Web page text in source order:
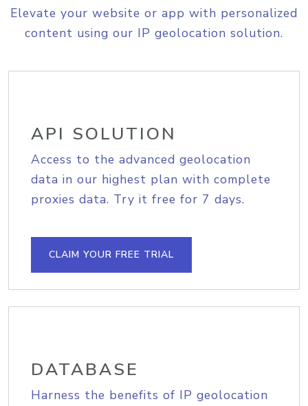
Elevate your website or app with personalized
content using our IP geolocation solution.
API SOLUTION
Access to the advanced geolocation
data in our highest plan with complete
proxies data. Try it free for 7 days.
CLAIM YOUR FREE TRIAL
DATABASE
Harness the benefits of IP geolocation